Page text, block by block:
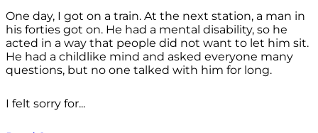
One day, I got on a train. At the next station, a man in
his forties got on. He had a mental disability, so he
acted in a way that people did not want to let him sit.
He had a childlike mind and asked everyone many
questions, but no one talked with him for long.
I felt sorry for...